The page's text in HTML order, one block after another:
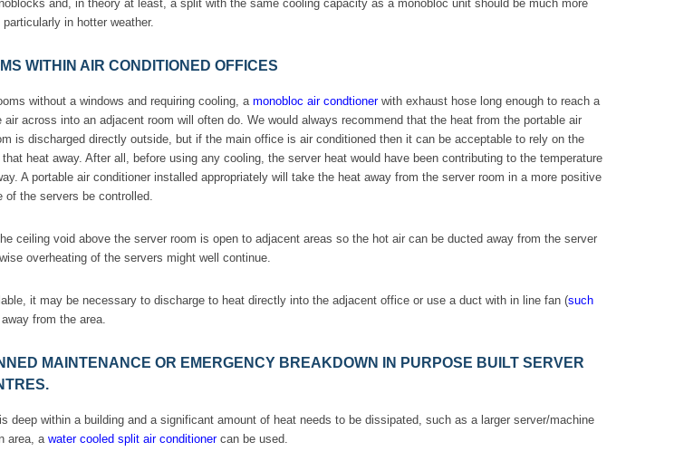
and, in theory at least, a split with the same cooling capacity as a monobloc unit should be much more
in hotter weather.
WITHIN AIR CONDITIONED OFFICES
without a windows and requiring cooling, amonobloc air condtioner with exhaust hose long enough to reach a
across into an adjacent room will often do. We would always recommend that the heat from the portable air
is discharged directly outside, but if the main office is air conditioned then it can be acceptable to rely on the
heat away. After all, before using any cooling, the server heat would have been contributing to the temperature
A portable air conditioner installed appropriately will take the heat away from the server room in a more positive
of the servers be controlled.
ceiling void above the server room is open to adjacent areas so the hot air can be ducted away from the server
overheating of the servers might well continue.
it may be necessary to discharge to heat directly into the adjacent office or use a duct with in line fan (such
from the area.
MAINTENANCE OR EMERGENCY BREAKDOWN IN PURPOSE BUILT SERVER
deep within a building and a significant amount of heat needs to be dissipated, such as a larger server/machine
area, awater cooled split air conditionercan be used.